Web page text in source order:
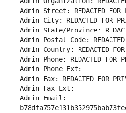
Admin Street: REDACTED FOR
Admin City: REDACTED FOR
Admin State/Province:
Admin Postal Code: REDACTED
Admin Country: REDACTED FOR
Admin Phone: REDACTED FOR
Admin Phone Ext:
Admin Fax: REDACTED FOR
Admin Fax Ext:
Admin Email: